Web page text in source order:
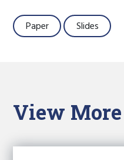
Paper Slides
View